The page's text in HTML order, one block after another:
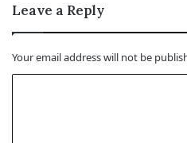
Leave a Reply
Your email address will not be